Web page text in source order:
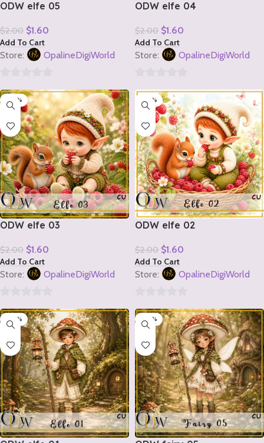
ODW elfe 05
$2.00 $1.60
Add To Cart
Store: OpalineDigiWorld
out
5
ODW elfe 04
$2.00 $1.60
Add To Cart
Store: OpalineDigiWorld
out
5
-20%
ODW elfe 03
$2.00 $1.60
Add To Cart
Store: OpalineDigiWorld
out
5
-20%
ODW elfe 02
$2.00 $1.60
Add To Cart
Store: OpalineDigiWorld
out
5
-20% -20%